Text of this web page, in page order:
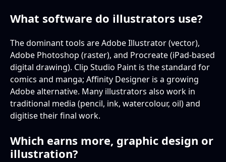
What software do illustrators use?
The dominant tools are Adobe Illustrator (vector),
Adobe Photoshop (raster), and Procreate (iPad-based
digital drawing). Clip Studio Paint is the standard for
comics and manga; Affinity Designer is a growing
Adobe alternative. Many illustrators also work in
traditional media (pencil, ink, watercolour, oil) and
digitise their final work.
Which earns more, graphic design or
illustration?